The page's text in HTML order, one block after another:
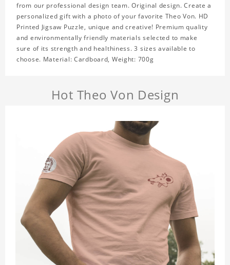
from our professional design team. Original design. Create a
personalized gift with a photo of your favorite Theo Von. HD
Printed Jigsaw Puzzle, unique and creative! Premium quality
and environmentally friendly materials selected to make
sure of its strength and healthiness. 3 sizes available to
choose. Material: Cardboard, Weight: 700g
Hot Theo Von Design